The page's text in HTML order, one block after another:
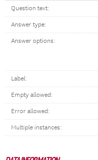
Question text:
Answer type:
Answer options:
Label:
Empty allowed:
Error allowed:
Multiple instances: